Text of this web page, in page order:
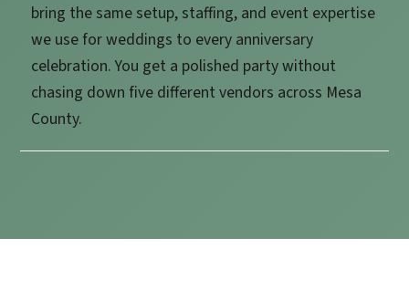
bring the same setup, staffing, and event expertise
we use for weddings to every anniversary
celebration. You get a polished party without
chasing down five different vendors across Mesa
County.